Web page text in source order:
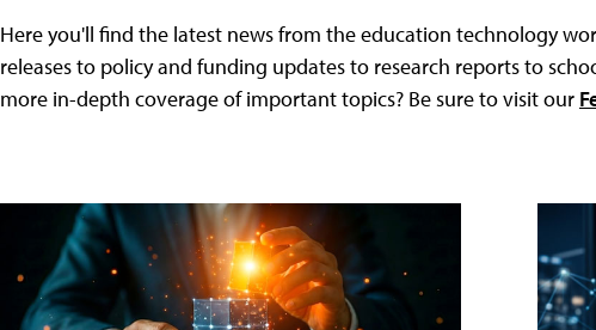
Here you'll find the latest news from the education technology
releases to policy and funding updates to research reports to
more in-depth coverage of important topics? Be sure to visit our